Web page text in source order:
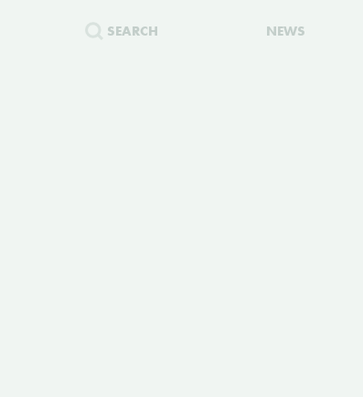
SEARCH NEWS